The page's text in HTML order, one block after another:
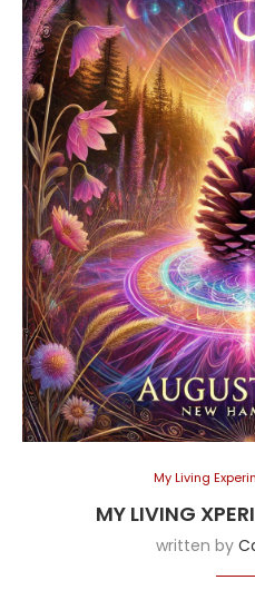
My Living
MY LIVING
written by